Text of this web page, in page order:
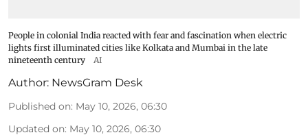
People in colonial India reacted with fear and fascination when electric
lights first illuminated cities like Kolkata and Mumbai in the late
nineteenth century
AI
Author: NewsGram Desk
Published on: May 10, 2026, 06:30
Updated on: May 10, 2026, 06:30